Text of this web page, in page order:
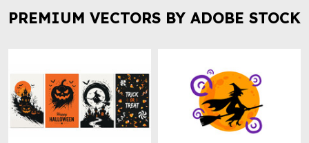
PREMIUM VECTORS BY ADOBE STOCK